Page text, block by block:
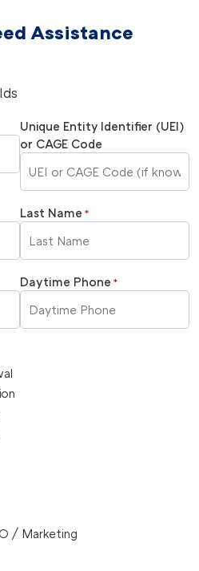
Assistance
Unique Entity Identifier (UEI)
or CAGE Code
Last Name *
Daytime Phone *
/ Marketing